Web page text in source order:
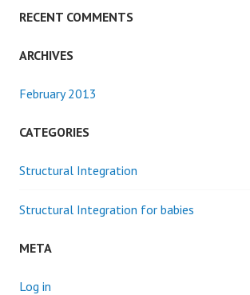
RECENT COMMENTS
ARCHIVES
February 2013
CATEGORIES
Structural Integration
Structural Integration for babies
META
Log in